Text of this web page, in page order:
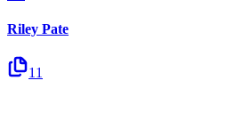
Riley Pate
11